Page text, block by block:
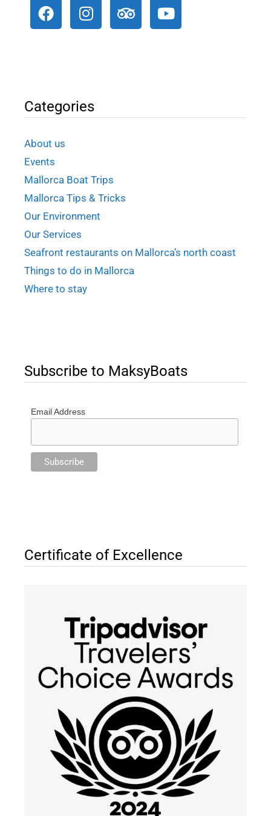
Categories
About us
Events
Mallorca Boat Trips
Mallorca Tips & Tricks
Our Environment
Our Services
Seafront restaurants on Mallorca’s north coast
Things to do in Mallorca
Where to stay
Subscribe to MaksyBoats
Email Address
Certificate of Excellence